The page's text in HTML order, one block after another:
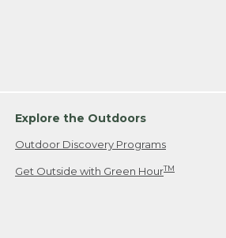
Explore the Outdoors
Outdoor Discovery Programs
Get Outside with Green HourTM